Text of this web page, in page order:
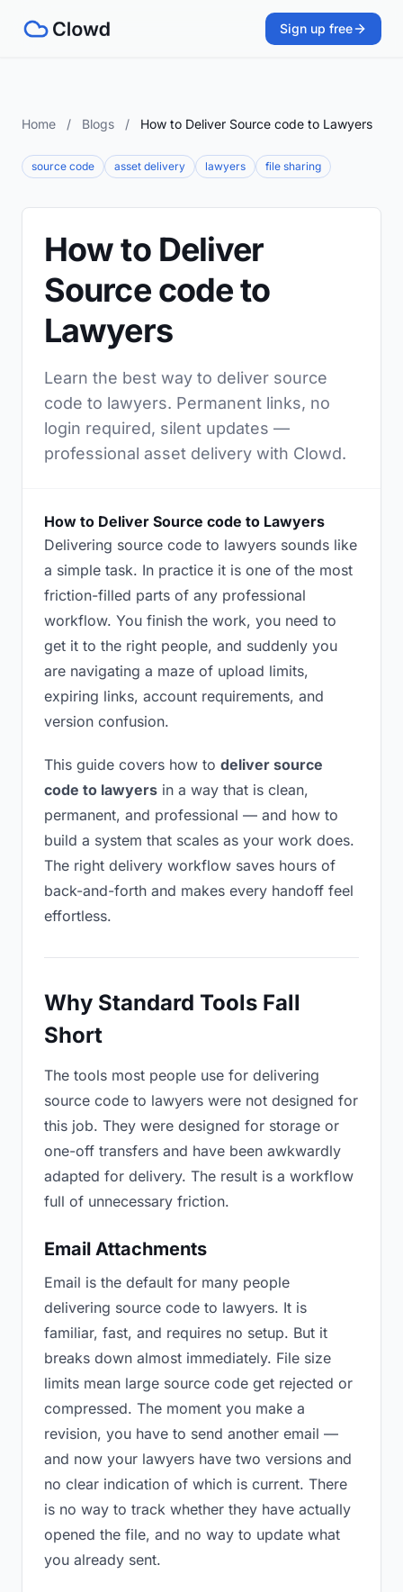
Sign up free
Home / Blogs / How to Deliver Source code to Lawyers
source code asset delivery lawyers file sharing
How to Deliver
Source code to
Lawyers
Learn the best way to deliver source
code to lawyers. Permanent links, no
login required, silent updates —
professional asset delivery with Clowd.
How to Deliver Source code to Lawyers
Delivering source code to lawyers sounds like
a simple task. In practice it is one of the most
friction-filled parts of any professional
workflow. You finish the work, you need to
get it to the right people, and suddenly you
are navigating a maze of upload limits,
expiring links, account requirements, and
version confusion.
This guide covers how to deliver source
code to lawyers in a way that is clean,
permanent, and professional — and how to
build a system that scales as your work does.
The right delivery workflow saves hours of
back-and-forth and makes every handoff feel
effortless.
Why Standard Tools Fall
Short
The tools most people use for delivering
source code to lawyers were not designed for
this job. They were designed for storage or
one-off transfers and have been awkwardly
adapted for delivery. The result is a workflow
full of unnecessary friction.
Email Attachments
Email is the default for many people
delivering source code to lawyers. It is
familiar, fast, and requires no setup. But it
breaks down almost immediately. File size
limits mean large source code get rejected or
compressed. The moment you make a
revision, you have to send another email —
and now your lawyers have two versions and
no clear indication of which is current. There
is no way to track whether they have actually
opened the file, and no way to update what
you already sent.